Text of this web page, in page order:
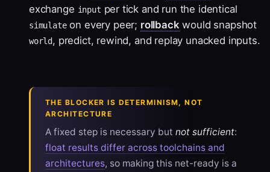
exchange input per tick and run the identical
simulateon every peer; rollback would snapshot
world, predict, rewind, and replay unacked inputs.
THE BLOCKER IS DETERMINISM, NOT
ARCHITECTURE
A fixed step is necessary but not sufficient:
float results differ across toolchains and
architectures, so making this net-ready is a